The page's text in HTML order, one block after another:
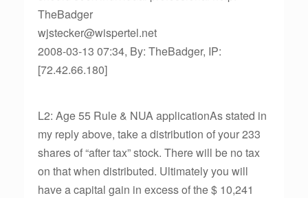
TheBadger
wjstecker@wispertel.net
2008-03-13 07:34, By: TheBadger, IP:
[72.42.66.180]
L2: Age 55 Rule & NUA applicationAs stated in
my reply above, take a distribution of your 233
shares of “after tax” stock. There will be no tax
on that when distributed. Ultimately you will
have a capital gain in excess of the $ 10,241